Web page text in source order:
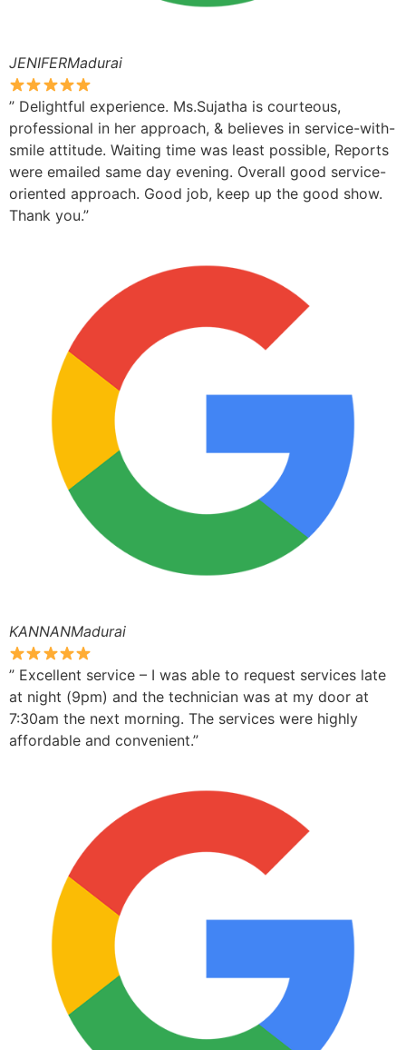
JENIFERMadurai
” Delightful experience. Ms.Sujatha is courteous,
professional in her approach, & believes in service-with-
smile attitude. Waiting time was least possible, Reports
were emailed same day evening. Overall good service-
oriented approach. Good job, keep up the good show.
Thank you.”
KANNANMadurai
” Excellent service – I was able to request services late
at night (9pm) and the technician was at my door at
7:30am the next morning. The services were highly
affordable and convenient.”